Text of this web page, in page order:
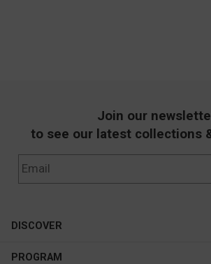
Join our
to see our latest collections
DISCOVER
Cateye
PROGRAM